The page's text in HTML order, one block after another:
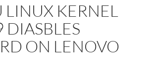
KERNEL
ON LENOVO